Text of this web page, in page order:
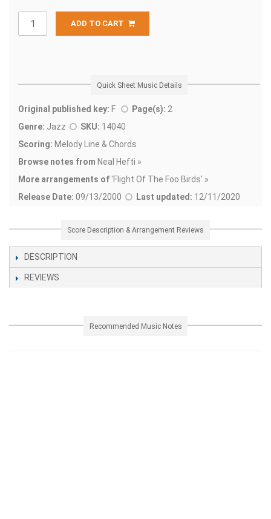
ADD TO CART
Quick Sheet Music Details
Original published key: F Page(s): 2
Genre: Jazz SKU: 14040
Scoring: Melody Line & Chords
Browse notes from Neal Hefti »
More arrangements of'Flight Of The Foo Birds' »
Release Date: 09/13/2000 Last updated: 12/11/2020
Score Description & Arrangement Reviews
DESCRIPTION
REVIEWS
Recommended Music Notes